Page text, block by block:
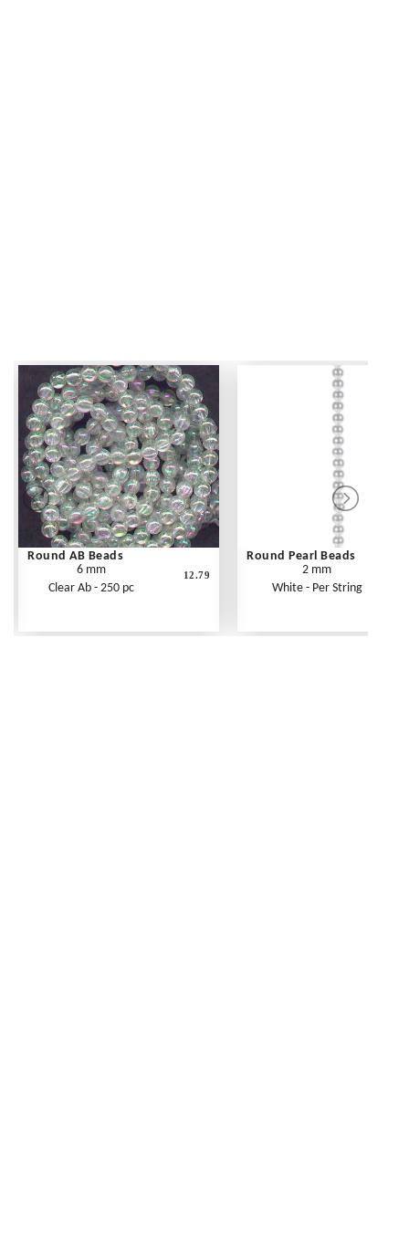
Round AB Beads
6 mm
Clear Ab - 250 pc
12.79
Round Pearl Beads
2 mm
White - Per String